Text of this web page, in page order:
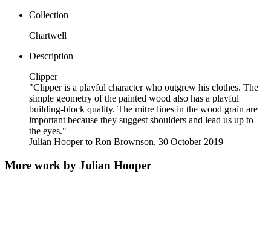
Collection
Chartwell
Description
Clipper
"Clipper is a playful character who outgrew his clothes. The
simple geometry of the painted wood also has a playful
building-block quality. The mitre lines in the wood grain are
important because they suggest shoulders and lead us up to
the eyes."
Julian Hooper to Ron Brownson, 30 October 2019
More work by Julian Hooper